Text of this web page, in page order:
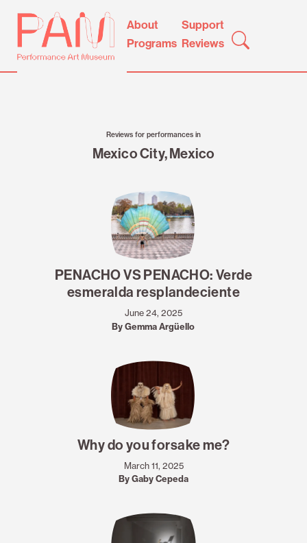
Skip
content
Performance
Museum
About
Support
Programs Reviews
Reviews for performances in
Mexico City, Mexico
PENACHO VS PENACHO: Verde
esmeralda resplandeciente
June 24, 2025
By Gemma Argüello
Why do you forsake me?
March 11, 2025
By Gaby Cepeda